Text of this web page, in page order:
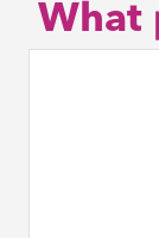
What